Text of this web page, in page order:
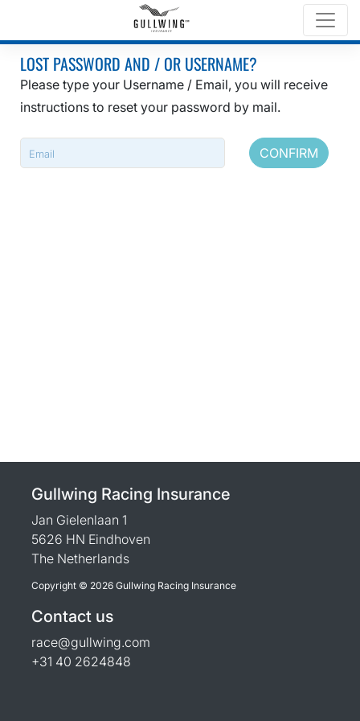
LOST PASSWORD AND / OR USERNAME?
Please type your Username / Email, you will receive
instructions to reset your password by mail.
CONFIRM
Gullwing Racing Insurance
Jan Gielenlaan 1
5626 HN Eindhoven
The Netherlands
Copyright © 2026 Gullwing Racing Insurance
Contact us
race@gullwing.com
+31 40 2624848